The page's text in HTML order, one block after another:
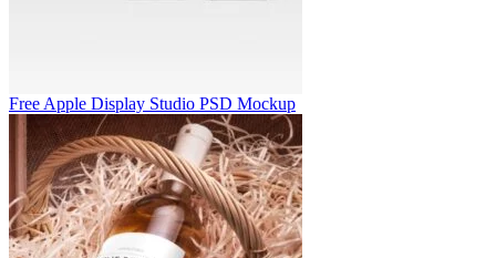
Free Apple Display Studio PSD Mockup